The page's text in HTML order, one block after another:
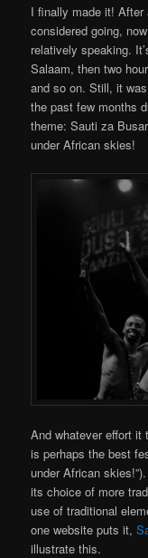
I finally made it! After
considered going,
relatively speaking.
Salaam, then two
and so on. Still, it
the past few months
theme: Sauti za
under African skies!
And whatever effort
is perhaps the best
under African
its choice of more
use of traditional
one website puts it,
illustrate this.